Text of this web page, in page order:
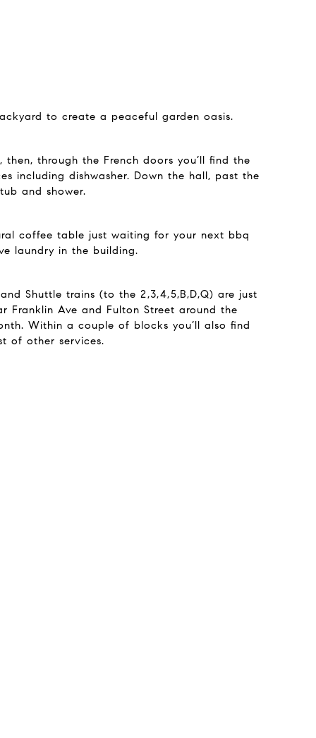
to create a peaceful garden oasis.
through the French doors you’ll find the
including dishwasher. Down the hall, past the
and shower.
coffee table just waiting for your next bbq
laundry in the building.
Shuttle trains (to the 2,3,4,5,B,D,Q) are just
Franklin Ave and Fulton Street around the
Within a couple of blocks you’ll also find
of other services.